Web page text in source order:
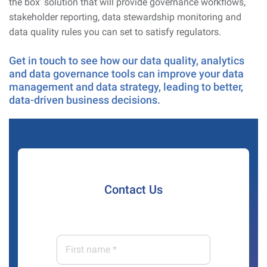
stakeholder reporting, data stewardship monitoring and
data quality rules you can set to satisfy regulators.
Get in touch to see how our data quality, analytics
and data governance tools can improve your data
management and data strategy, leading to better,
data-driven business decisions.
Contact Us
First
name